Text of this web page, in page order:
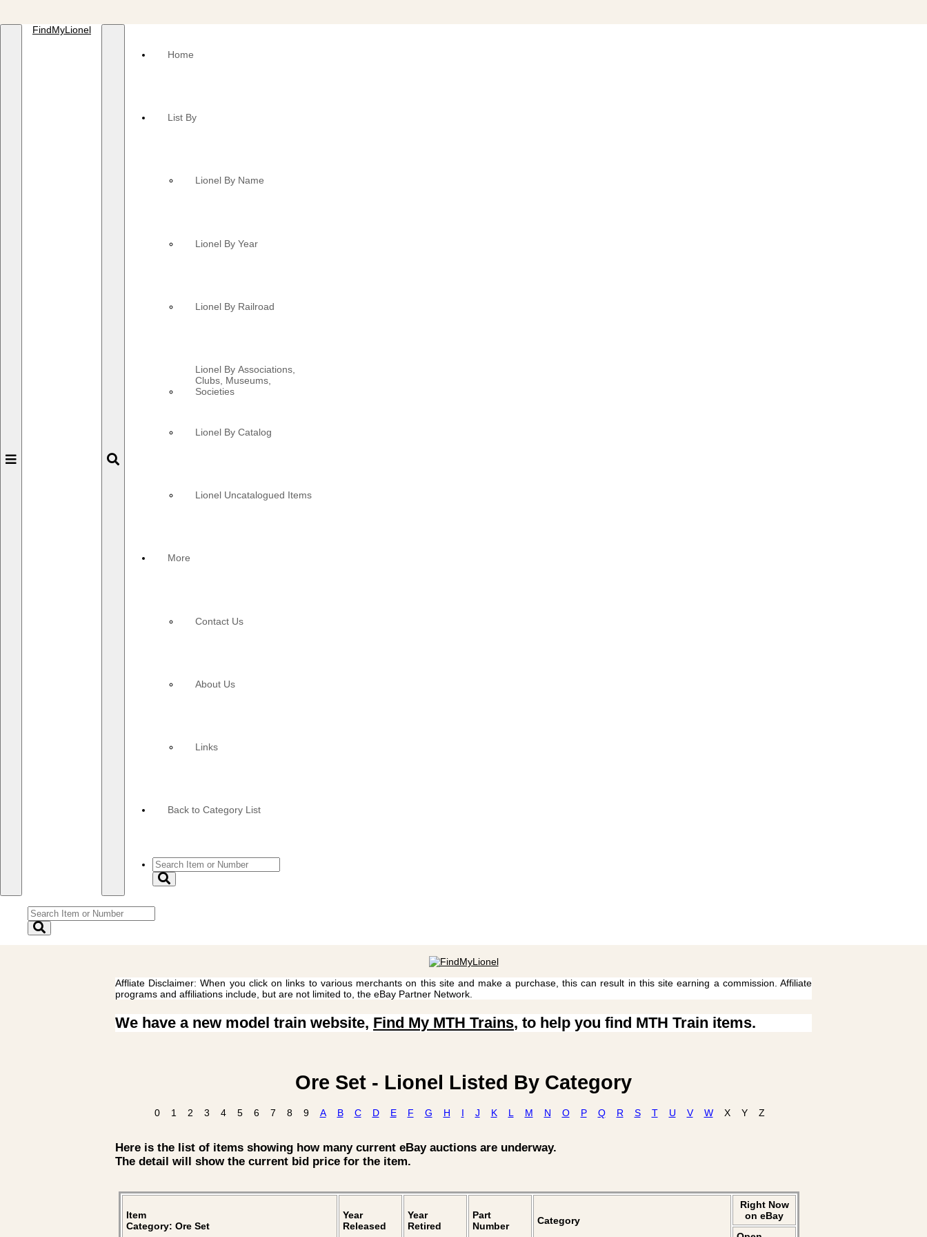
Toggle
FindMyLionel
Toggle
Home
List By
Lionel By Name
Lionel By Year
Lionel By Railroad
Lionel By Associations,
Clubs, Museums,
Societies
Lionel By Catalog
Lionel Uncatalogued Items
More
Contact Us
About Us
Links
Back to Category List
Affliate Disclaimer: When you click on links to various merchants on this site and make a purchase, this can result in this site earning a commission. Affiliate
programs and affiliations include, but are not limited to, the eBay Partner Network.
We have a new model train website, Find My MTH Trains, to help you find MTH Train items.
Ore Set - Lionel Listed By Category
0 1 2 3 4 5 6 7 8 9 A B C D E F G H I J K L M N O P Q R S T U V W X Y Z
Here is the list of items showing how many current eBay auctions are underway.
The detail will show the current bid price for the item.
Item
Category: Ore Set
Year
Released
Year
Retired
Part
Number
Category
Right Now
on eBay